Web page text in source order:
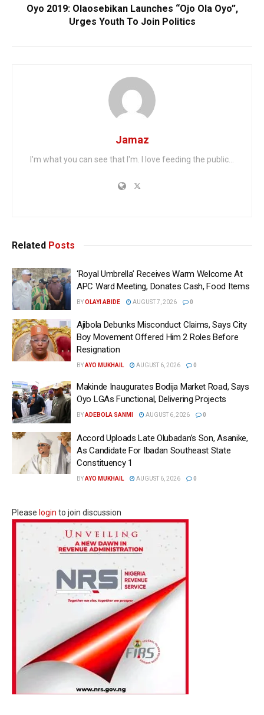
Oyo 2019: Olaosebikan Launches “Ojo Ola Oyo”,
Urges Youth To Join Politics
Jamaz
I'm what you can see that I'm. I love feeding the public...
Related Posts
‘Royal Umbrella’ Receives Warm Welcome At
APC Ward Meeting, Donates Cash, Food Items
BYOLAYI ABIDE AUGUST 7, 2026 0
Ajibola Debunks Misconduct Claims, Says City
Boy Movement Offered Him 2 Roles Before
Resignation
BYAYO MUKHAIL AUGUST 6, 2026 0
Makinde Inaugurates Bodija Market Road, Says
Oyo LGAs Functional, Delivering Projects
BYADEBOLA SANMI AUGUST 6, 2026 0
Accord Uploads Late Olubadan’s Son, Asanike,
As Candidate For Ibadan Southeast State
Constituency 1
BYAYO MUKHAIL AUGUST 6, 2026 0
Please login to join discussion